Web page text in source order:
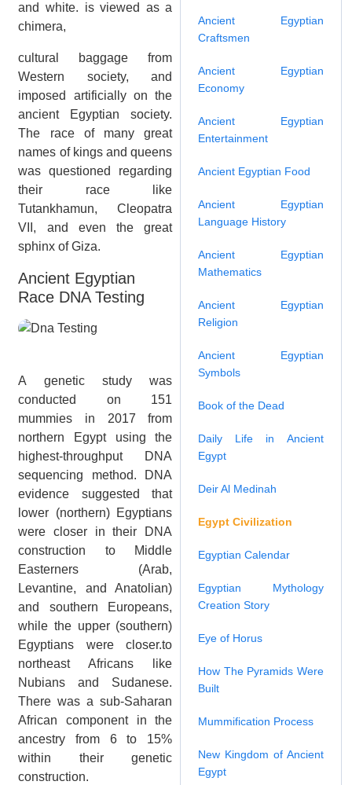
and white. is viewed as a
chimera,
cultural baggage from
Western society, and
imposed artificially on the
ancient Egyptian society.
The race of many great
names of kings and queens
was questioned regarding
their race like
Tutankhamun, Cleopatra
VII, and even the great
sphinx of Giza.
Ancient Egyptian
Race DNA Testing
A genetic study was
conducted on 151
mummies in 2017 from
northern Egypt using the
highest-throughput DNA
sequencing method. DNA
evidence suggested that
lower (northern) Egyptians
were closer in their DNA
construction to Middle
Easterners (Arab,
Levantine, and Anatolian)
and southern Europeans,
while the upper (southern)
Egyptians were closer.to
northeast Africans like
Nubians and Sudanese.
There was a sub-Saharan
African component in the
ancestry from 6 to 15%
within their genetic
construction.
Ancient Egyptian
Craftsmen
Ancient Egyptian
Economy
Ancient Egyptian
Entertainment
Ancient Egyptian Food
Ancient Egyptian
Language History
Ancient Egyptian
Mathematics
Ancient Egyptian
Religion
Ancient Egyptian
Symbols
Book of the Dead
Daily Life in Ancient
Egypt
Deir Al Medinah
Egypt Civilization
Egyptian Calendar
Egyptian Mythology
Creation Story
Eye of Horus
How The Pyramids Were
Built
Mummification Process
New Kingdom of Ancient
Egypt